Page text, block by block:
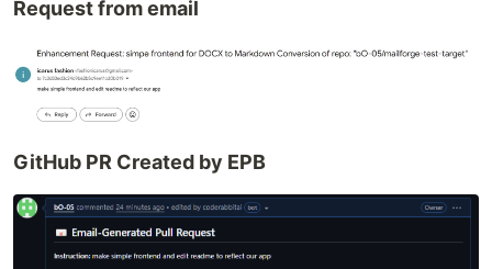
Request from email
GitHub PR Created by EPB